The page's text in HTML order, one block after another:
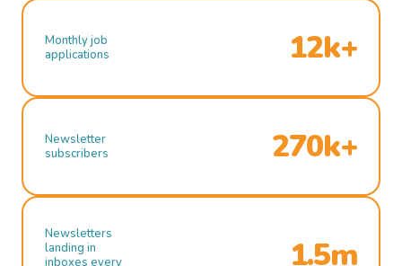
Monthly job
applications
12k+
Newsletter
subscribers
270k+
Newsletters
landing in
inboxes every
1.5m